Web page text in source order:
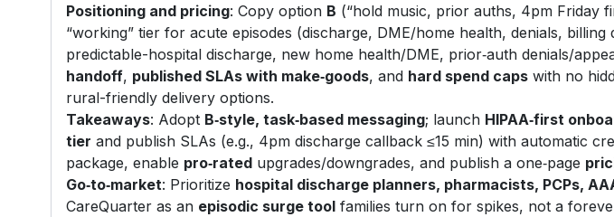
Positioning and pricing: Copy option B (“hold music, prior auths, 4pm Friday
“working” tier for acute episodes (discharge, DME/home health, denials, billing
predictable-hospital discharge, new home health/DME, prior‑auth denials/
handoff, published SLAs with make‑goods, and hard spend caps with no
rural-friendly delivery options.
Takeaways: Adopt B‑style, task‑based messaging; launch HIPAA‑first
tier and publish SLAs (e.g., 4pm discharge callback ≤15 min) with automatic
package, enable pro‑rated upgrades/downgrades, and publish a one‑page
Go‑to‑market: Prioritize hospital discharge planners, pharmacists, PCPs,
CareQuarter as an episodic surge tool families turn on for spikes, not a